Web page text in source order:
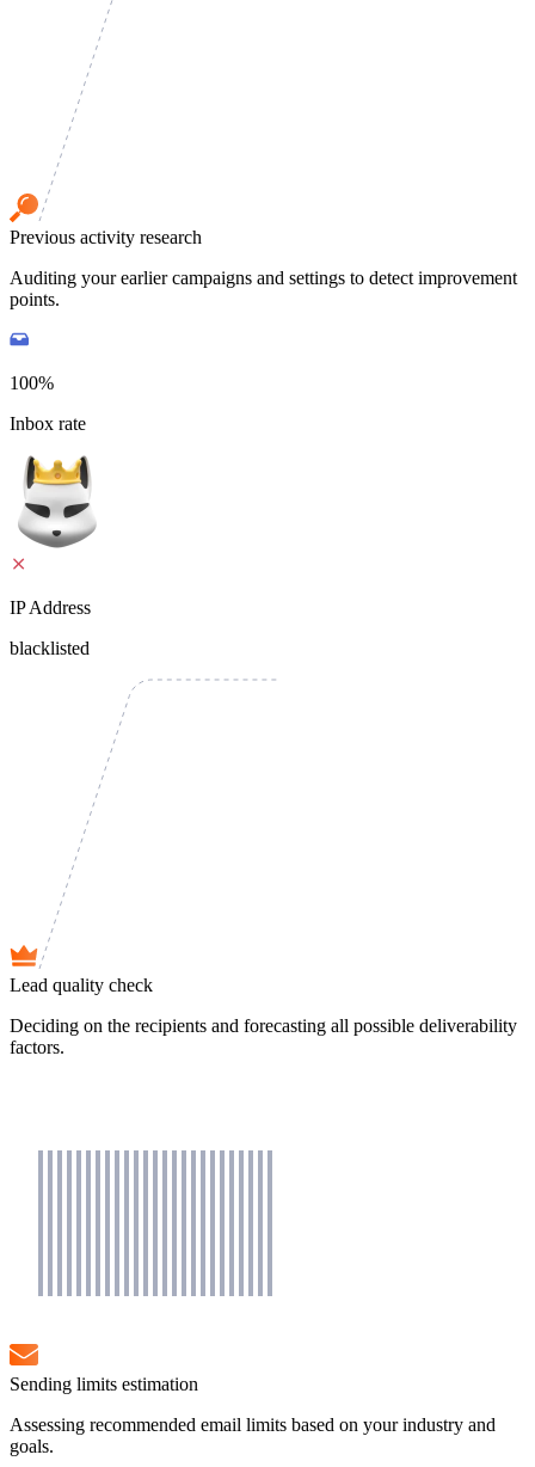
Previous activity research
Auditing your earlier campaigns and settings to detect improvement
points.
100%
Inbox rate
IP Address
blacklisted
Lead quality check
Deciding on the recipients and forecasting all possible deliverability
factors.
Sending limits estimation
Assessing recommended email limits based on your industry and
goals.